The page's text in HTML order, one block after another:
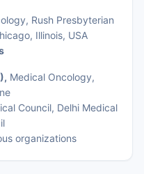
Rush Presbyterian
Illinois, USA
Medical Oncology,
Council, Delhi Medical
organizations